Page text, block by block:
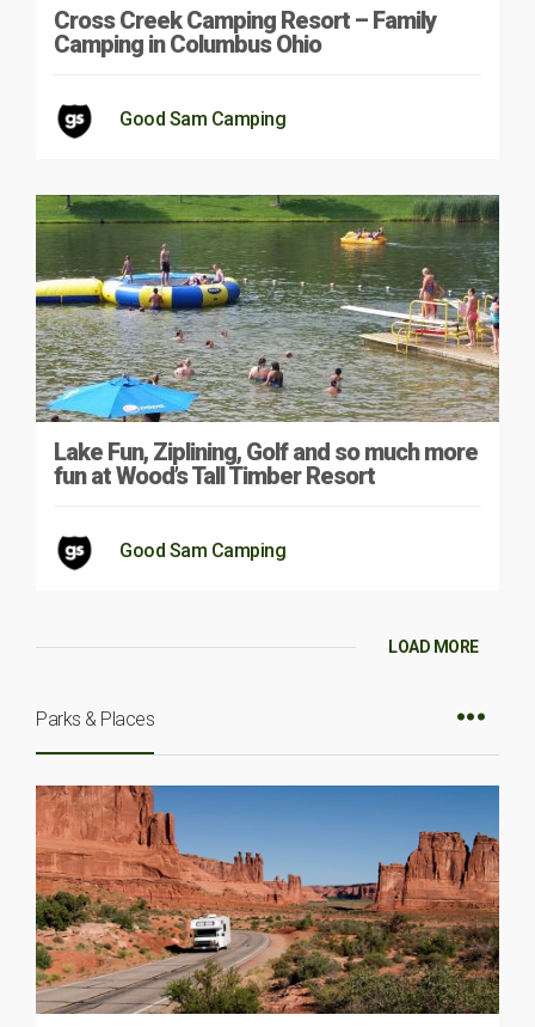
Cross Creek Camping Resort – Family
Camping in Columbus Ohio
Good Sam Camping
Lake Fun, Ziplining, Golf and so much more
fun at Wood’s Tall Timber Resort
Good Sam Camping
LOAD MORE
Parks & Places